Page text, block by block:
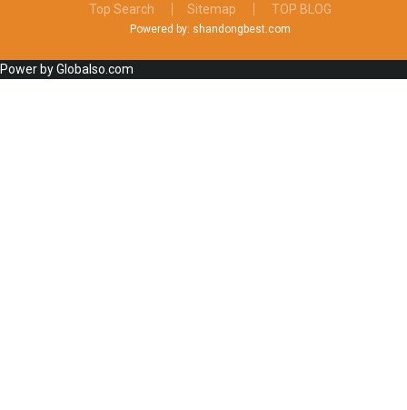
Top Search
Sitemap TOP BLOG
Powered by: shandongbest.com
Power by Globalso.com